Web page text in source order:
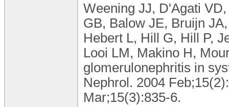
Weening JJ, D'Agati
GB, Balow JE, Bruijn
Hebert L, Hill G, Hill P,
Looi LM, Makino H,
glomerulonephritis in
Nephrol. 2004
Mar;15(3):835-6.